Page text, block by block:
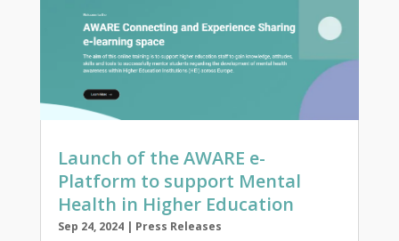
Launch of the AWARE e-
Platform to support Mental
Health in Higher Education
Sep 24, 2024| Press Releases